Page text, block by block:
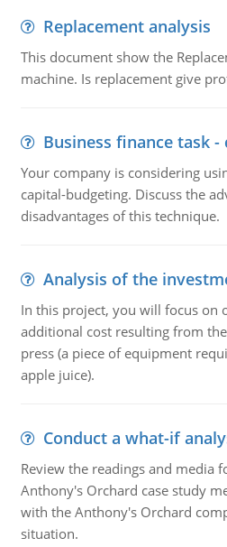
Replacement analysis
This document show the
machine. Is replacement give
Business finance task
Your company is considering
capital-budgeting. Discuss the
disadvantages of this technique.
Analysis of the
In this project, you will focus on
additional cost resulting from
press (a piece of equipment
apple juice).
Conduct a what-if
Review the readings and media
Anthony's Orchard case study
with the Anthony's Orchard
situation.